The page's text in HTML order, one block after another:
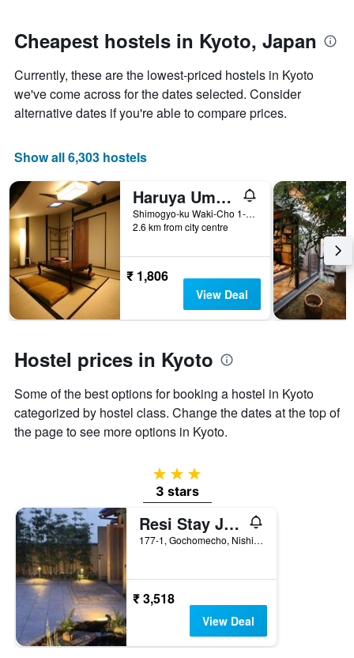
of
room
the
date
the
stay
The
chart
1
X
axis
displaying
the
number
of
days
before
the
stay
The
1
axis
displaying
the
average
Cheapest hostels in Kyoto, Japan
Currently, these are the lowest-priced hostels in Kyoto
we've come across for the dates selected. Consider
alternative dates if you're able to compare prices.
Show all 6,303 hostels
Haruya Umekoji - Hostel
Shimogyo-ku Waki-Cho 1-12, Kyoto, Japan
2.6 km from city centre
₹ 1,806
View Deal
Hostel prices in Kyoto
Some of the best options for booking a hostel in Kyoto
categorized by hostel class. Change the dates at the top of
the page to see more options in Kyoto.
3 stars
3 stars
Resi Stay Jisco Hotel Kyoto Goshonishi
177-1, Gochomecho, Nishiiru Karasuma, Kyoto, Japan
₹ 3,518
View Deal